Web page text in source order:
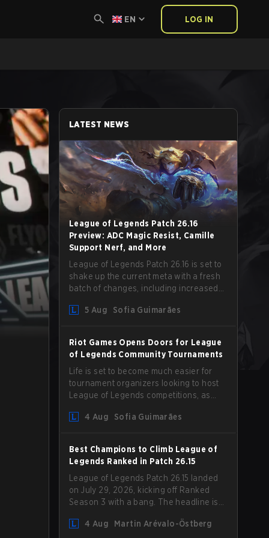
EN LOG IN
LATEST NEWS
League of Legends Patch 26.16
Preview: ADC Magic Resist, Camille
Support Nerf, and More
League of Legends Patch 26.16 is set to
shake up the current meta with a fresh
batch of changes, including increased
Camille that could hit her support
5 Aug Sofia Guimarães
Riot Games Opens Doors for League
of Legends Community Tournaments
Life is set to become much easier for
tournament organizers looking to host
League of Legends competitions, as
Competition Guidelines. The changes
4 Aug Sofia Guimarães
Best Champions to Climb League of
Legends Ranked in Patch 26.15
League of Legends Patch 26.15 landed
on July 29, 2026, kicking off Ranked
Season 3 with a bang. The headline is
the latest update also delivered a few
4 Aug Martin Arévalo-Östberg